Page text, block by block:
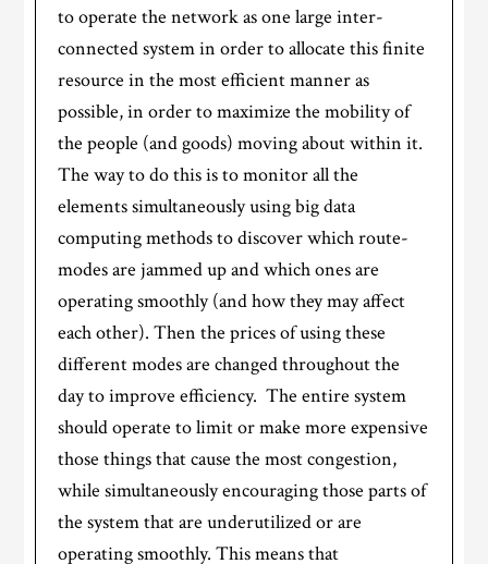
to operate the network as one large inter-
connected system in order to allocate this finite
resource in the most efficient manner as
possible, in order to maximize the mobility of
the people (and goods) moving about within it.
The way to do this is to monitor all the
elements simultaneously using big data
computing methods to discover which route-
modes are jammed up and which ones are
operating smoothly (and how they may affect
each other). Then the prices of using these
different modes are changed throughout the
day to improve efficiency. The entire system
should operate to limit or make more expensive
those things that cause the most congestion,
while simultaneously encouraging those parts of
the system that are underutilized or are
operating smoothly. This means that